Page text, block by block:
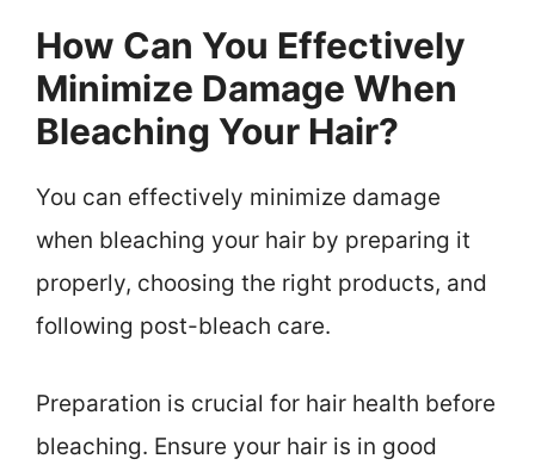
How Can You Effectively
Minimize Damage When
Bleaching Your Hair?
You can effectively minimize damage
when bleaching your hair by preparing it
properly, choosing the right products, and
following post-bleach care.
Preparation is crucial for hair health before
bleaching. Ensure your hair is in good